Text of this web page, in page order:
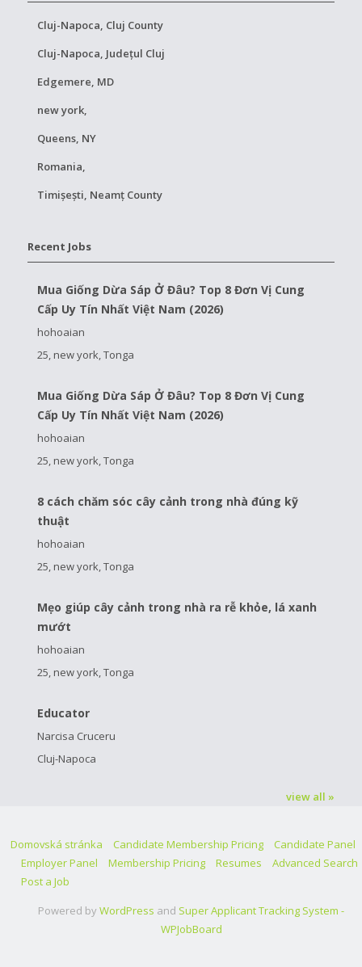
Cluj-Napoca, Cluj County
Cluj-Napoca, Județul Cluj
Edgemere, MD
new york,
Queens, NY
Romania,
Timișești, Neamț County
Recent Jobs
Mua Giống Dừa Sáp Ở Đâu? Top 8 Đơn Vị Cung
Cấp Uy Tín Nhất Việt Nam (2026)
hohoaian
25, new york, Tonga
Mua Giống Dừa Sáp Ở Đâu? Top 8 Đơn Vị Cung
Cấp Uy Tín Nhất Việt Nam (2026)
hohoaian
25, new york, Tonga
8 cách chăm sóc cây cảnh trong nhà đúng kỹ
thuật
hohoaian
25, new york, Tonga
Mẹo giúp cây cảnh trong nhà ra rễ khỏe, lá xanh
mướt
hohoaian
25, new york, Tonga
Educator
Narcisa Cruceru
Cluj-Napoca
view all »
Domovská stránka Candidate Membership Pricing
Candidate Panel
Employer Panel
Membership Pricing Resumes
Advanced Search
Post a Job
Powered byWordPress and Super Applicant Tracking System -
WPJobBoard